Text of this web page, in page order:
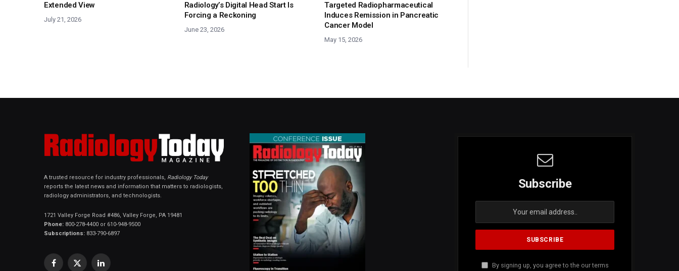
Extended View
July 21, 2026
Radiology’s Digital Head Start Is
Forcing a Reckoning
June 23, 2026
Targeted Radiopharmaceutical
Induces Remission in Pancreatic
Cancer Model
May 15, 2026
A trusted resource for industry professionals, Radiology Today
reports the latest news and information that matters to radiologists,
radiology administrators, and technologists.
1721 Valley Forge Road #486, Valley Forge, PA 19481
Phone: 800-278-4400 or 610-948-9500
Subscriptions: 833-790-6897
Facebook
X LinkedIn
Subscribe
By signing up, you agree to the our terms